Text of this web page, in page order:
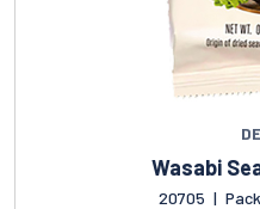
Wasabi
20705 |